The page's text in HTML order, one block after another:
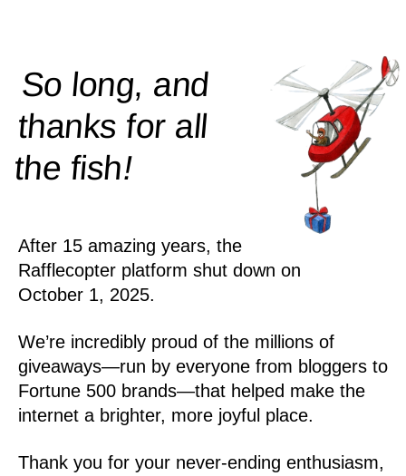
So long, and
thanks for all
thefish!
After 15 amazing years, the
Rafflecopter platform shut down on
October 1, 2025.
We’re incredibly proud of the millions of
giveaways—run by everyone from bloggers to
Fortune 500 brands—that helped make the
internet a brighter, more joyful place.
Thank you for your never-ending enthusiasm,